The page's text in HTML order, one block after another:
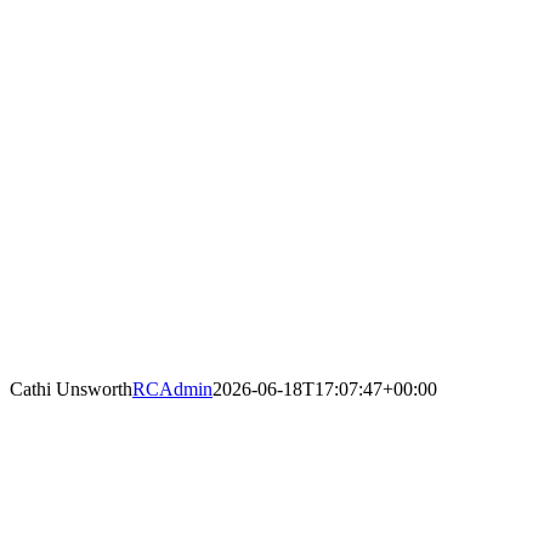
Cathi UnsworthRCAdmin2026-06-18T17:07:47+00:00